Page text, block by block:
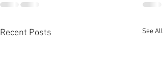
Recent Posts See All